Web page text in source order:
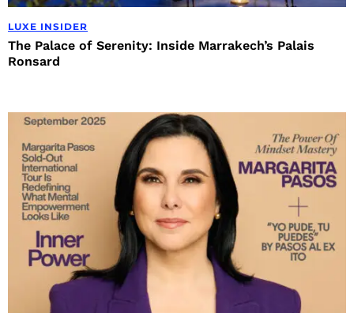
LUXE INSIDER
The Palace of Serenity: Inside Marrakech’s Palais
Ronsard